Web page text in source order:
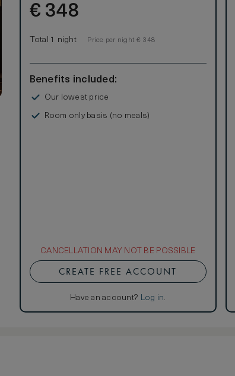
€ 348
Total 1 night Price per night € 348
Benefits included:
Our lowest price
Room only basis (no meals)
CANCELLATION MAY NOT BE POSSIBLE
CREATE FREE ACCOUNT
Have an account? Log in.